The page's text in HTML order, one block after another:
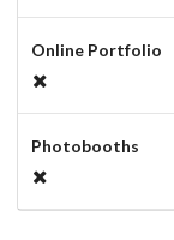
Online Portfolio
Photobooths